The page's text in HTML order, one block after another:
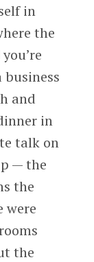
in
the
and
in
talk on
— the
the
were
the